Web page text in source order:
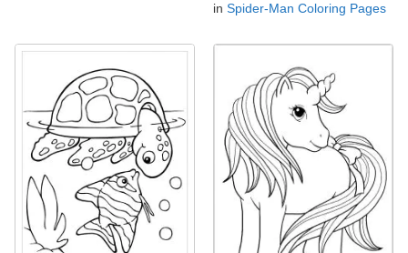
in Spider-Man Coloring Pages